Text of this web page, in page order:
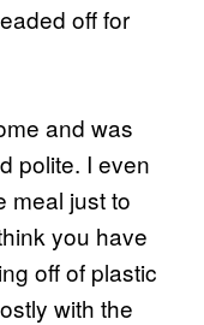
off for
and was
polite. I even
meal just to
you have
off of plastic
with the